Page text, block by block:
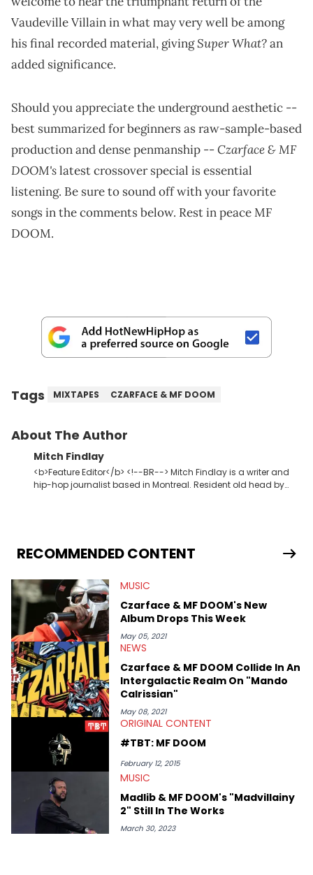
Vaudeville Villain in what may very well be among
his final recorded material, givingSuper What?an
added significance.
Should you appreciate the underground aesthetic --
best summarized for beginners as raw-sample-based
production and dense penmanship --Czarface & MF
DOOM'slatest crossover special is essential
listening. Be sure to sound off with your favorite
songs in the comments below. Rest in peace MF
DOOM.
Tags MIXTAPES CZARFACE & MF DOOM
About The Author
Mitch Findlay
<b>Feature Editor</b> <!--BR--> Mitch Findlay is a writer and
hip-hop journalist based in Montreal. Resident old head by
call from Dr. Dre. In his spare time he makes horror movies.
RECOMMENDED CONTENT
MUSIC
Czarface & MF DOOM's New
Album Drops This Week
May 05, 2021
NEWS
Czarface & MF DOOM Collide In An
Intergalactic Realm On "Mando
Calrissian"
May 08, 2021
ORIGINAL CONTENT
#TBT: MF DOOM
February 12, 2015
MUSIC
Madlib & MF DOOM's "Madvillainy
2" Still In The Works
March 30, 2023